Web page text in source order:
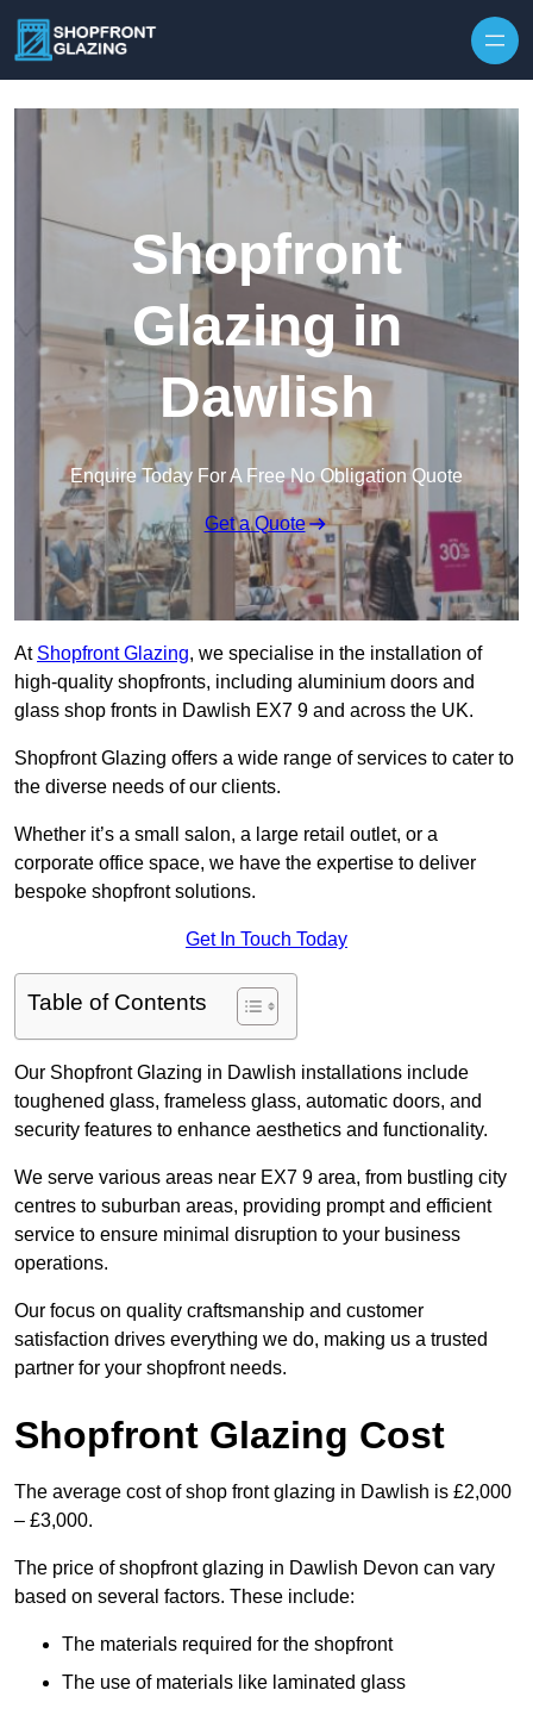
Shopfront
Glazing in
Dawlish
Enquire Today For A Free No Obligation Quote
Get a Quote
At Shopfront Glazing, we specialise in the installation of
high-quality shopfronts, including aluminium doors and
glass shop fronts in Dawlish EX7 9 and across the UK.
Shopfront Glazing offers a wide range of services to cater to
the diverse needs of our clients.
Whether it’s a small salon, a large retail outlet, or a
corporate office space, we have the expertise to deliver
bespoke shopfront solutions.
Get In Touch Today
Table of Contents
Our Shopfront Glazing in Dawlish installations include
toughened glass, frameless glass, automatic doors, and
security features to enhance aesthetics and functionality.
We serve various areas near EX7 9 area, from bustling city
centres to suburban areas, providing prompt and efficient
service to ensure minimal disruption to your business
operations.
Our focus on quality craftsmanship and customer
satisfaction drives everything we do, making us a trusted
partner for your shopfront needs.
Shopfront Glazing Cost
The average cost of shop front glazing in Dawlish is £2,000
– £3,000.
The price of shopfront glazing in Dawlish Devon can vary
based on several factors. These include:
The materials required for the shopfront
The use of materials like laminated glass